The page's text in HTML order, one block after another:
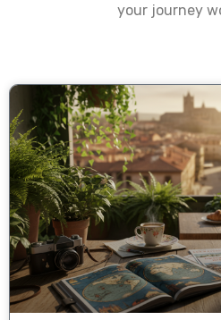
your journey